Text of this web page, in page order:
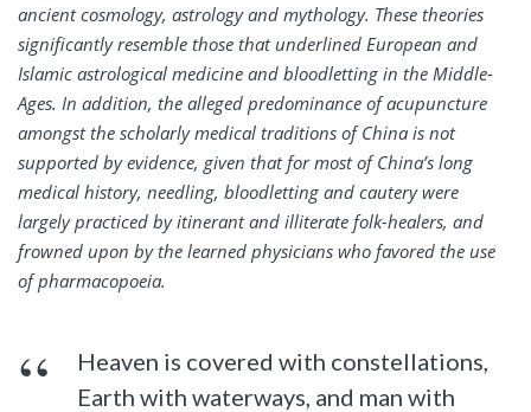
ancient cosmology, astrology and mythology. These theories
significantly resemble those that underlined European and
Islamic astrological medicine and bloodletting in the Middle-
Ages. In addition, the alleged predominance of acupuncture
amongst the scholarly medical traditions of China is not
supported by evidence, given that for most of China’s long
medical history, needling, bloodletting and cautery were
largely practiced by itinerant and illiterate folk-healers, and
frowned upon by the learned physicians who favored the use
of pharmacopoeia.
Heaven is covered with constellations,
Earth with waterways, and man with